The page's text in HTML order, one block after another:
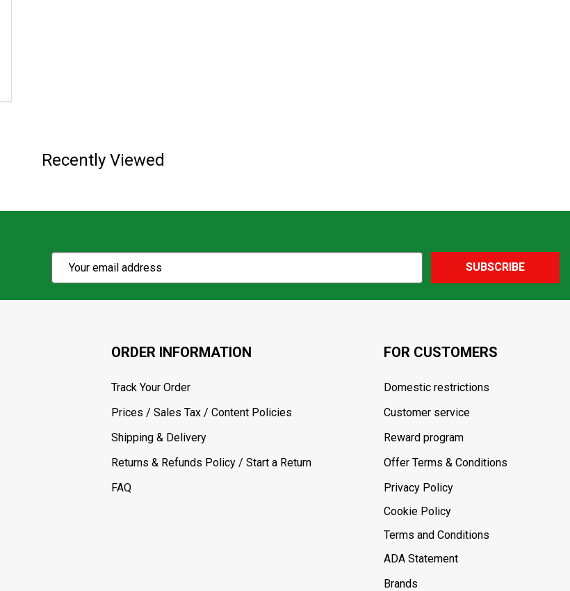
Recently Viewed
SUBSCRIBE
ORDER INFORMATION
Track Your Order
Prices / Sales Tax / Content Policies
Shipping & Delivery
Returns & Refunds Policy / Start a Return
FAQ
FOR CUSTOMERS
Domestic restrictions
Customer service
Reward program
Offer Terms & Conditions
Privacy Policy
Cookie Policy
Terms and Conditions
ADA Statement
Brands